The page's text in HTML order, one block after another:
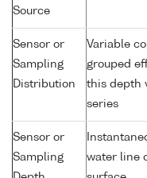
Source
Sensor or
Sampling
Distribution
Variable
grouped
this depth
series
Sensor or
Sampling
water line